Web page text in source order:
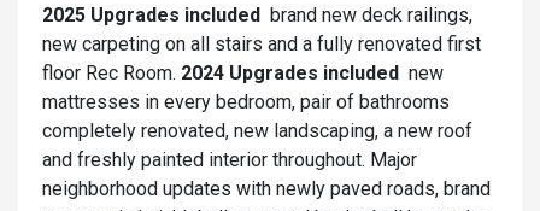
2025 Upgrades included
brand new deck railings,
new carpeting on all stairs and a fully renovated first
floor Rec Room. 2024 Upgrades included new
mattresses in every bedroom, pair of bathrooms
completely renovated, new landscaping, a new roof
and freshly painted interior throughout. Major
neighborhood updates with newly paved roads, brand